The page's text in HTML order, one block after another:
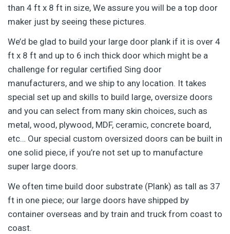
than 4 ft x 8 ft in size, We assure you will be a top door
maker just by seeing these pictures.
We’d be glad to build your large door plank if it is over 4
ft x 8 ft and up to 6 inch thick door which might be a
challenge for regular certified Sing door
manufacturers, and we ship to any location. It takes
special set up and skills to build large, oversize doors
and you can select from many skin choices, such as
metal, wood, plywood, MDF, ceramic, concrete board,
etc… Our special custom oversized doors can be built in
one solid piece, if you’re not set up to manufacture
super large doors.
We often time build door substrate (Plank) as tall as 37
ft in one piece; our large doors have shipped by
container overseas and by train and truck from coast to
coast.